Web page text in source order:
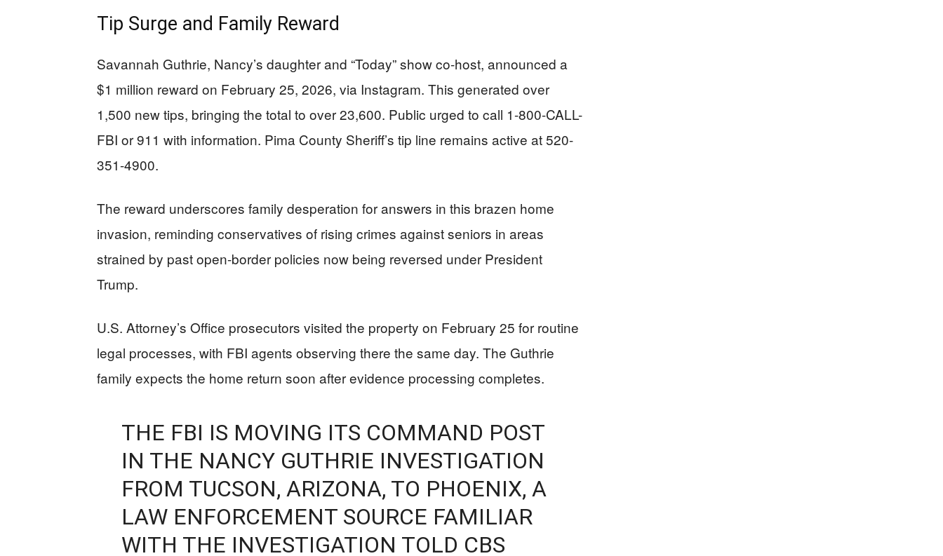
Tip Surge and Family Reward
Savannah Guthrie, Nancy’s daughter and “Today” show co-host, announced a
$1 million reward on February 25, 2026, via Instagram. This generated over
1,500 new tips, bringing the total to over 23,600. Public urged to call 1-800-CALL-
FBI or 911 with information. Pima County Sheriff’s tip line remains active at 520-
351-4900.
The reward underscores family desperation for answers in this brazen home
invasion, reminding conservatives of rising crimes against seniors in areas
strained by past open-border policies now being reversed under President
Trump.
U.S. Attorney’s Office prosecutors visited the property on February 25 for routine
legal processes, with FBI agents observing there the same day. The Guthrie
family expects the home return soon after evidence processing completes.
THE FBI IS MOVING ITS COMMAND POST
IN THE NANCY GUTHRIE INVESTIGATION
FROM TUCSON, ARIZONA, TO PHOENIX, A
LAW ENFORCEMENT SOURCE FAMILIAR
WITH THE INVESTIGATION TOLD CBS